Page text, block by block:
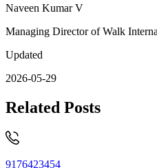
Naveen Kumar V
Managing Director of Walk
Updated
2026-05-29
Related Posts
9176423454